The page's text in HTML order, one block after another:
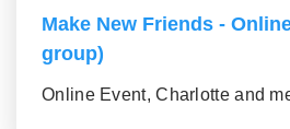
Make New Friends -
group)
Online Event, Charlotte and